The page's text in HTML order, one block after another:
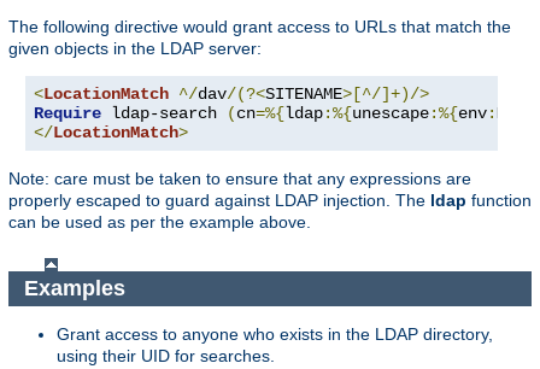
The following directive would grant access to URLs that match the
given objects in the LDAP server:
<LocationMatch ^/dav/(?<SITENAME>[^/]+)/>
Require ldap-search (cn=%{ldap:%{unescape:%{env:
</LocationMatch>
Note: care must be taken to ensure that any expressions are
properly escaped to guard against LDAP injection. The ldap function
can be used as per the example above.
Examples
Grant access to anyone who exists in the LDAP directory,
using their UID for searches.